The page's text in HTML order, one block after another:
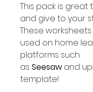
This pack is great
and give to your
These
used on home
platforms such
as Seesaw and
template!